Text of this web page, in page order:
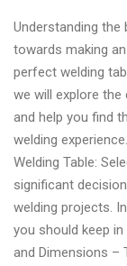
Understanding
towards making
perfect welding
we will explore
and help you find
welding
Welding Table:
significant
welding projects.
you should keep
and Dimensions –